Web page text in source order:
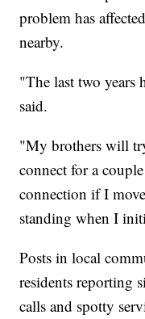
problem has
nearby.
"The last two years
said.
"My brothers will
connect for a
connection if I
standing when I
Posts in local
residents reporting
calls and spotty